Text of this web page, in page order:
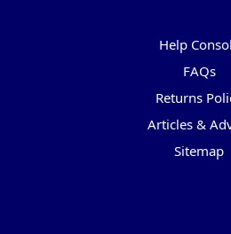
Help
FAQs
Returns
Articles &
Sitemap